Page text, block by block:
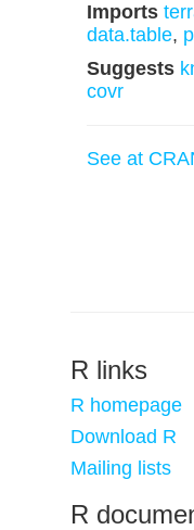
Imports
data.table,
Suggests
covr
See at
R links
R homepage
Download R
Mailing lists
R